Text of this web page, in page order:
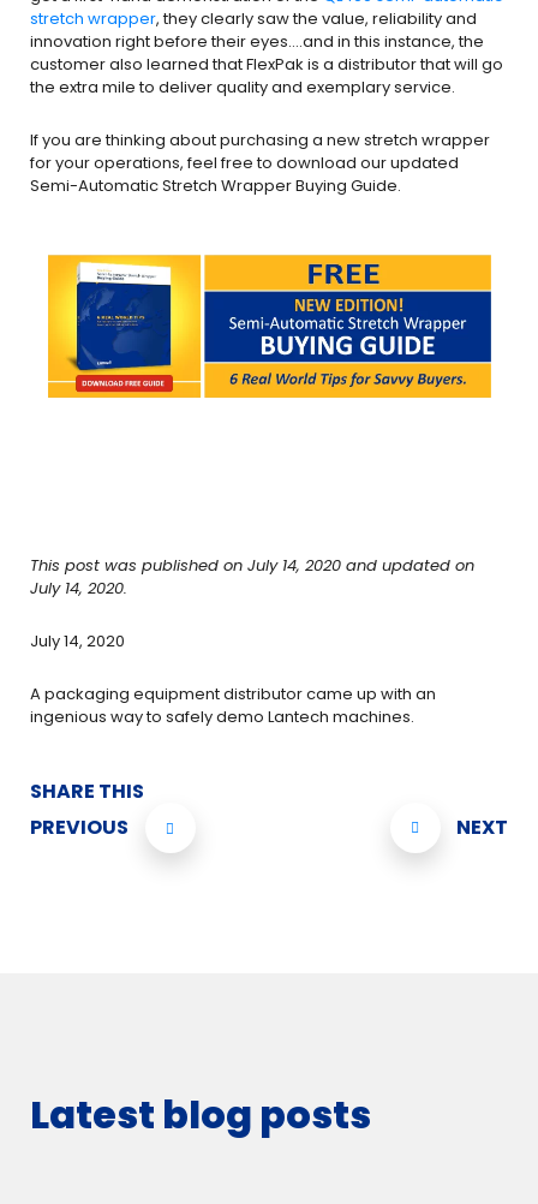
stretch wrapper, they clearly saw the value, reliability and
innovation right before their eyes….and in this instance, the
customer also learned that FlexPak is a distributor that will go
the extra mile to deliver quality and exemplary service.
If you are thinking about purchasing a new stretch wrapper
for your operations, feel free to download our updated
Semi-Automatic Stretch Wrapper Buying Guide.
This post was published on July 14, 2020 and updated on
July 14, 2020.
July 14, 2020
A packaging equipment distributor came up with an
ingenious way to safely demo Lantech machines.
SHARE THIS
PREVIOUS
NEXT
Latest blog posts